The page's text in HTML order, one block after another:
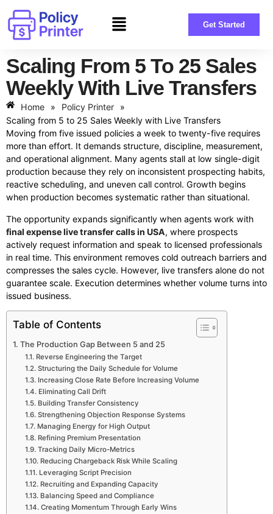
Get Started
Scaling From 5 To 25 Sales
Weekly With Live Transfers
Home » Policy Printer
»
Scaling from 5 to 25 Sales Weekly with Live Transfers
Moving from five issued policies a week to twenty-five requires
more than effort. It demands structure, discipline, measurement,
and operational alignment. Many agents stall at low single-digit
production because they rely on inconsistent prospecting habits,
reactive scheduling, and uneven call control. Growth begins
when production becomes systematic rather than situational.
The opportunity expands significantly when agents work with
final expense live transfer calls in USA, where prospects
actively request information and speak to licensed professionals
in real time. This environment removes cold outreach barriers and
compresses the sales cycle. However, live transfers alone do not
guarantee scale. Execution determines whether volume turns into
issued business.
Table of Contents
The Production Gap Between 5 and 25
Reverse Engineering the Target
Structuring the Daily Schedule for Volume
Increasing Close Rate Before Increasing Volume
Eliminating Call Drift
Building Transfer Consistency
Strengthening Objection Response Systems
Managing Energy for High Output
Refining Premium Presentation
Tracking Daily Micro-Metrics
Reducing Chargeback Risk While Scaling
Leveraging Script Precision
Recruiting and Expanding Capacity
Balancing Speed and Compliance
Creating Momentum Through Early Wins